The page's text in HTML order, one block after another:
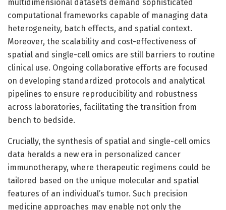
multidimensional datasets demand sophisticated
computational frameworks capable of managing data
heterogeneity, batch effects, and spatial context.
Moreover, the scalability and cost-effectiveness of
spatial and single-cell omics are still barriers to routine
clinical use. Ongoing collaborative efforts are focused
on developing standardized protocols and analytical
pipelines to ensure reproducibility and robustness
across laboratories, facilitating the transition from
bench to bedside.
Crucially, the synthesis of spatial and single-cell omics
data heralds a new era in personalized cancer
immunotherapy, where therapeutic regimens could be
tailored based on the unique molecular and spatial
features of an individual’s tumor. Such precision
medicine approaches may enable not only the